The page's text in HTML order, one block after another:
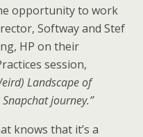
opportunity to work
Softway and Stef
HP on their
session,
Landscape of
journey.”
knows that it’s a